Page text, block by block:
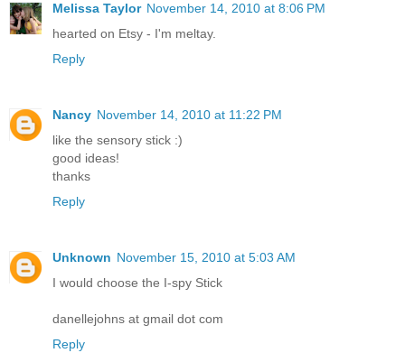
Melissa Taylor November 14, 2010 at 8:06 PM
hearted on Etsy - I'm meltay.
Reply
Nancy November 14, 2010 at 11:22 PM
like the sensory stick :)
good ideas!
thanks
Reply
Unknown November 15, 2010 at 5:03 AM
I would choose the I-spy Stick
danellejohns at gmail dot com
Reply